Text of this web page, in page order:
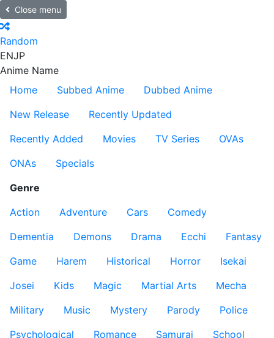
Close menu
Random
ENJP
Anime Name
Home
Subbed Anime
Dubbed Anime
New Release
Recently Updated
Recently Added
Movies TV Series
OVAs
ONAs
Specials
Genre
Action
Adventure Cars
Comedy
Dementia
Demons Drama Ecchi
Fantasy
Game
Harem Historical Horror
Isekai
Josei
Kids Magic Martial Arts
Mecha
Military
Music Mystery Parody
Police
Psychological
Romance Samurai
School